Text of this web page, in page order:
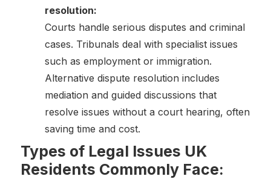
resolution:
Courts handle serious disputes and criminal
cases. Tribunals deal with specialist issues
such as employment or immigration.
Alternative dispute resolution includes
mediation and guided discussions that
resolve issues without a court hearing, often
saving time and cost.
Types of Legal Issues UK
Residents Commonly Face: